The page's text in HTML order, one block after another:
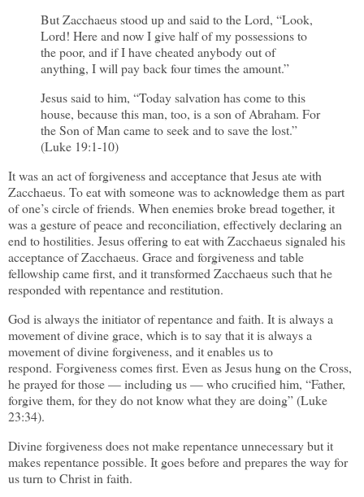
But Zacchaeus stood up and said to the Lord, “Look,
Lord! Here and now I give half of my possessions to
the poor, and if I have cheated anybody out of
anything, I will pay back four times the amount.”
Jesus said to him, “Today salvation has come to this
house, because this man, too, is a son of Abraham. For
the Son of Man came to seek and to save the lost.”
(Luke 19:1-10)
It was an act of forgiveness and acceptance that Jesus ate with
Zacchaeus. To eat with someone was to acknowledge them as part
of one’s circle of friends. When enemies broke bread together, it
was a gesture of peace and reconciliation, effectively declaring an
end to hostilities. Jesus offering to eat with Zacchaeus signaled his
acceptance of Zacchaeus. Grace and forgiveness and table
fellowship came first, and it transformed Zacchaeus such that he
responded with repentance and restitution.
God is always the initiator of repentance and faith. It is always a
movement of divine grace, which is to say that it is always a
movement of divine forgiveness, and it enables us to
respond. Forgiveness comes first. Even as Jesus hung on the Cross,
he prayed for those — including us — who crucified him, “Father,
forgive them, for they do not know what they are doing” (Luke
23:34).
Divine forgiveness does not make repentance unnecessary but it
makes repentance possible. It goes before and prepares the way for
us turn to Christ in faith.